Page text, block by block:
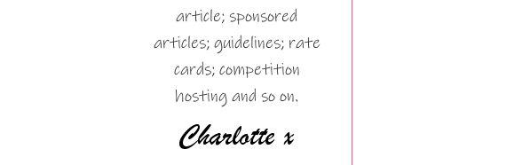
article; sponsored
articles; guidelines; rate
cards; competition
hosting and so on.